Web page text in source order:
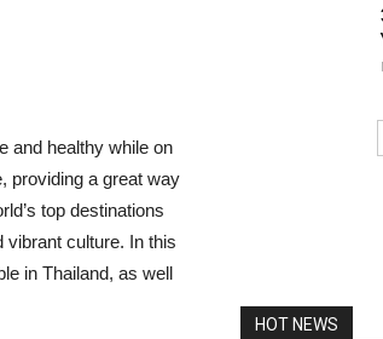
and healthy while on
providing a great way
top destinations
vibrant culture. In this
in Thailand, as well
HOT NEWS